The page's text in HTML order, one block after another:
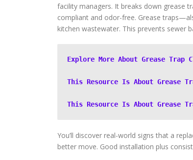
facility managers. It breaks down grease
compliant and odor-free. Grease
kitchen wastewater. This prevents sewer
Explore More About Grease Trap
This Resource Is About Grease
This Resource Is About Grease
You’ll discover real-world signs that a
better move. Good installation plus